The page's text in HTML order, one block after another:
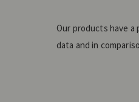
Our products have
data and in